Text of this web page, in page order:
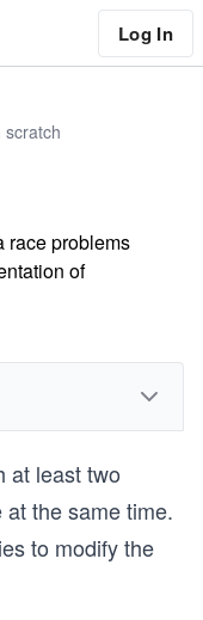
Log In
scratch
race problems
of
at least two
the same time.
to modify the